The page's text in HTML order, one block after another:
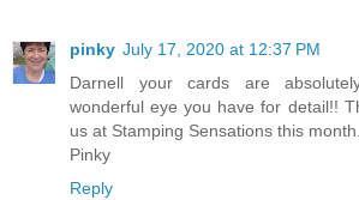
pinky July 17, 2020 at 12:37 PM
Darnell your cards are
wonderful eye you have for detail!!
us at Stamping Sensations this month.
Pinky
Reply